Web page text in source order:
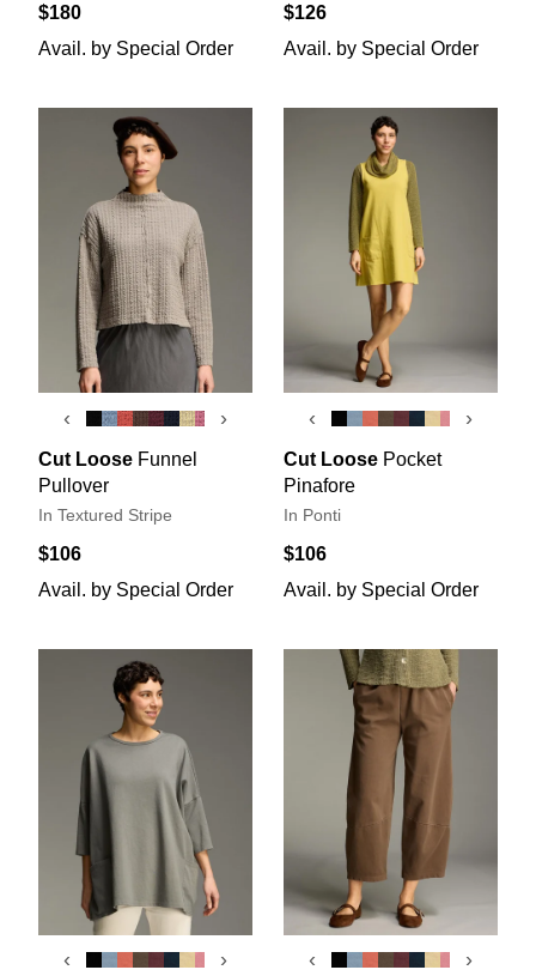
$180
Avail. by Special Order
$126
Avail. by Special Order
‹ ›
Cut Loose Funnel
Pullover
In Textured Stripe
$106
Avail. by Special Order
‹ ›
Cut Loose Pocket
Pinafore
In Ponti
$106
Avail. by Special Order
‹ › ‹ ›